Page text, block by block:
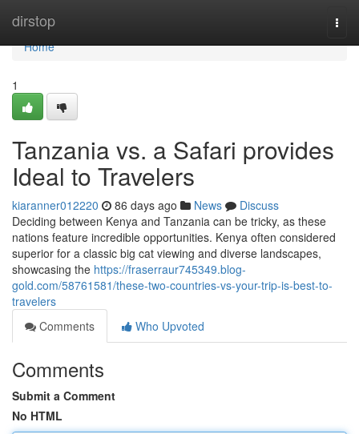
dirstop
Home
Home
1
Tanzania vs. a Safari provides
Ideal to Travelers
kiaranner012220 86 days ago News
Discuss
Deciding between Kenya and Tanzania can be tricky, as these
nations feature incredible opportunities. Kenya often considered
superior for a classic big cat viewing and diverse landscapes,
showcasing the https://fraserraur745349.blog-
gold.com/58761581/these-two-countries-vs-your-trip-is-best-to-
travelers
Comments
Who Upvoted
Comments
Submit a Comment
No HTML